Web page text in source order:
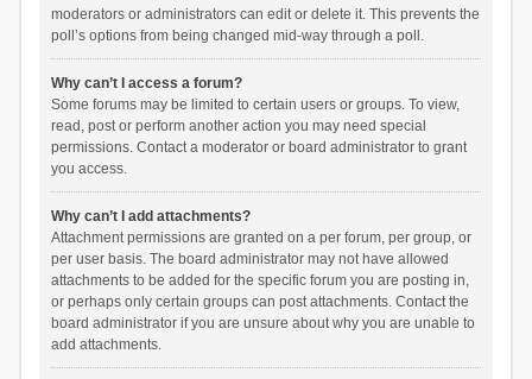
moderators or administrators can edit or delete it. This prevents the
poll’s options from being changed mid-way through a poll.
Why can’t I access a forum?
Some forums may be limited to certain users or groups. To view,
read, post or perform another action you may need special
permissions. Contact a moderator or board administrator to grant
you access.
Why can’t I add attachments?
Attachment permissions are granted on a per forum, per group, or
per user basis. The board administrator may not have allowed
attachments to be added for the specific forum you are posting in,
or perhaps only certain groups can post attachments. Contact the
board administrator if you are unsure about why you are unable to
add attachments.